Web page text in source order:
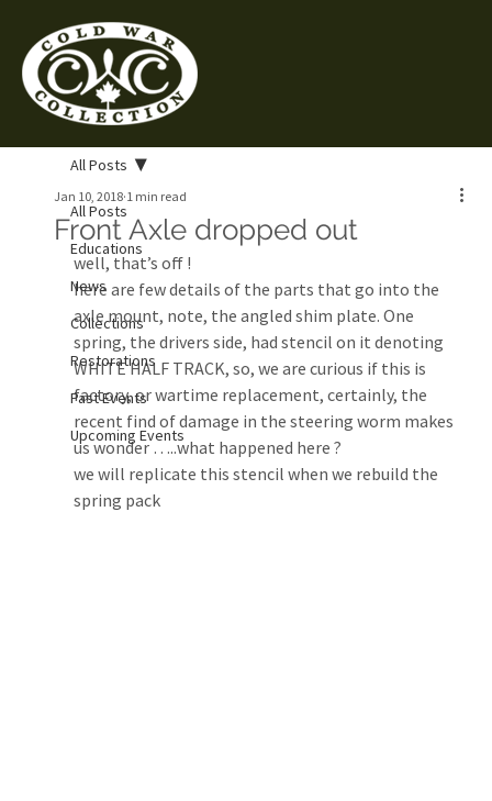
All Posts
Educations
News
Collections
Restorations
Past Events
Upcoming Events
All Posts
Front Axle dropped out
Jan 10, 2018 1 min read
well, that’s off !
here are few details of the parts that go into the
axle mount, note, the angled shim plate. One
spring, the drivers side, had stencil on it denoting
WHITE HALF TRACK, so, we are curious if this is
factory, or wartime replacement, certainly, the
recent find of damage in the steering worm makes
us wonder …..what happened here ?
we will replicate this stencil when we rebuild the
spring pack